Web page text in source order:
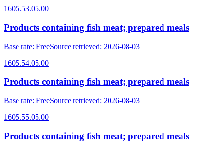
1605.53.05.00
Products containing fish meat; prepared meals
Base rate: FreeSource retrieved: 2026-08-03
1605.54.05.00
Products containing fish meat; prepared meals
Base rate: FreeSource retrieved: 2026-08-03
1605.55.05.00
Products containing fish meat; prepared meals